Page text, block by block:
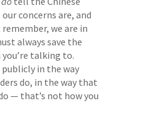
concerns are, and
we are in
always save the
talking to.
in the way
do, in the way that
— that’s not how you